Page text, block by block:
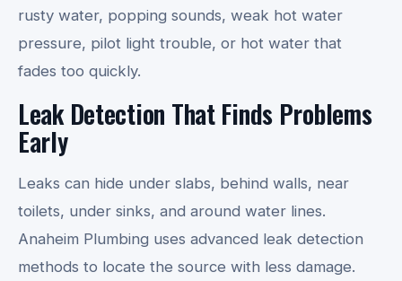
rusty water, popping sounds, weak hot water
pressure, pilot light trouble, or hot water that
fades too quickly.
Leak Detection That Finds Problems
Early
Leaks can hide under slabs, behind walls, near
toilets, under sinks, and around water lines.
Anaheim Plumbing uses advanced leak detection
methods to locate the source with less damage.